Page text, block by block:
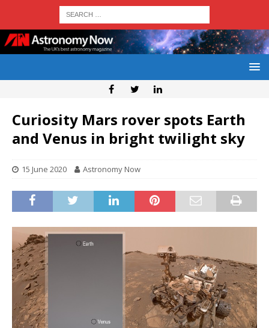
Curiosity Mars rover spots Earth
and Venus in bright twilight sky
15 June 2020 Astronomy Now